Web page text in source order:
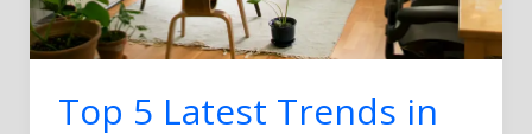
Top 5 Latest Trends in